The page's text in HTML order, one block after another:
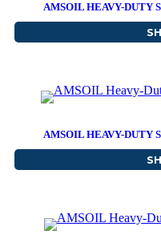
AMSOIL HEAVY-DUTY
AMSOIL HEAVY-DUTY